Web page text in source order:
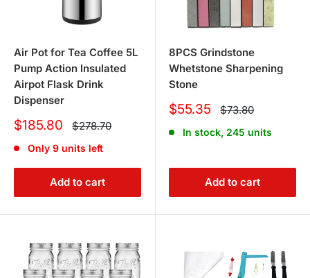
Air Pot for Tea Coffee 5L
Pump Action Insulated
Airpot Flask Drink
Dispenser
Sale
$185.80 Regular
price
$278.70
Only 9 units left
Add to cart
8PCS Grindstone
Whetstone Sharpening
Stone
Sale
$55.35 Regular
price
$73.80
In stock, 245 units
Add to cart